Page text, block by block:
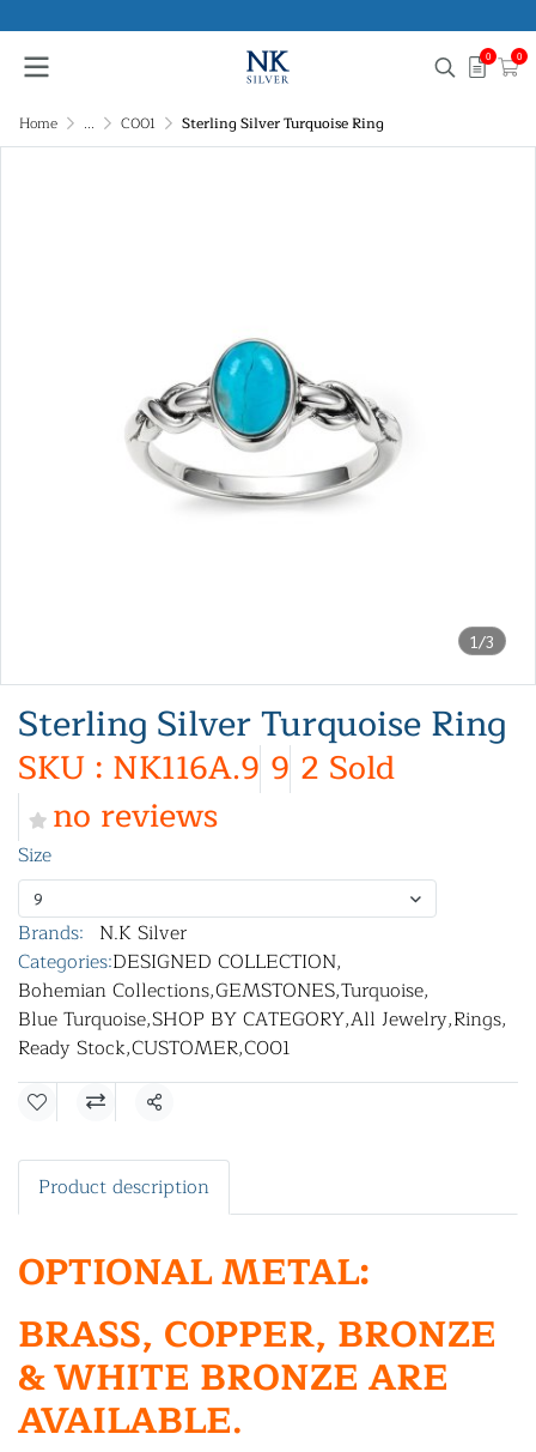
0 0
Home ... C001 Sterling Silver Turquoise Ring
1/3
Sterling Silver Turquoise Ring
SKU : NK116A.9 9 2 Sold
no reviews
Size
9
Brands: N.K Silver
Categories:DESIGNED COLLECTION,
Bohemian Collections,GEMSTONES,Turquoise,
Blue Turquoise,SHOP BY CATEGORY,All Jewelry,Rings,
Ready Stock,CUSTOMER,C001
Share
Product description
OPTIONAL METAL:
BRASS, COPPER, BRONZE
& WHITE BRONZE ARE
AVAILABLE.